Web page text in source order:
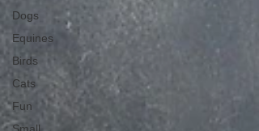
Dogs
Equines
Birds
Cats
Fun